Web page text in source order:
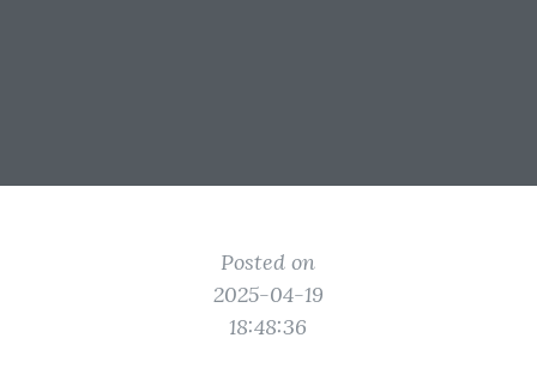
Posted on
2025-04-19
18:48:36